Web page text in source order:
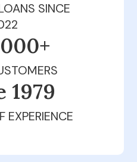
SINCE
1979
EXPERIENCE